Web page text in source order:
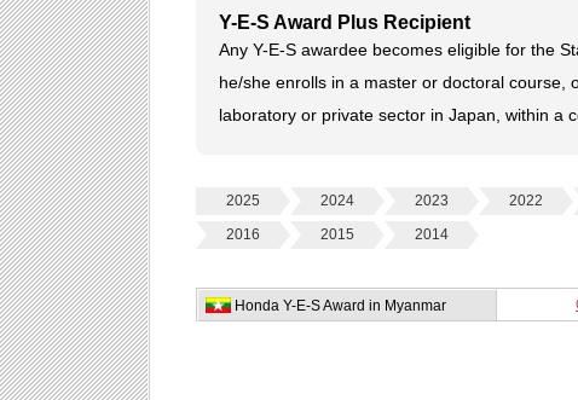
Y-E-S Award Plus Recipient
Any Y-E-S awardee becomes eligible for the
he/she enrolls in a master or doctoral course,
laboratory or private sector in Japan, within a
2025 2024 2023 2022
2016
2015 2014
Honda Y-E-S Award in Myanmar